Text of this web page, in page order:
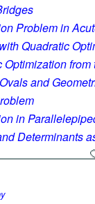
Problem in
Quadratic
Optimization
and
in
Determinants